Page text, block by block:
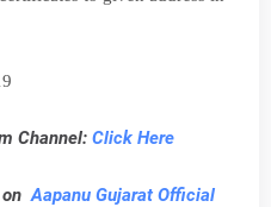
Channel: Click Here
Aapanu Gujarat Official